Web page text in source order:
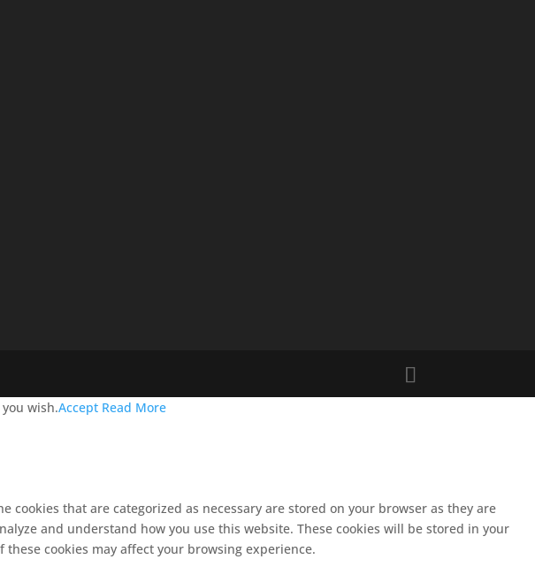
wish.Accept Read More
that are categorized as necessary are stored on your browser as they are
and understand how you use this website. These cookies will be stored in your
cookies may affect your browsing experience.